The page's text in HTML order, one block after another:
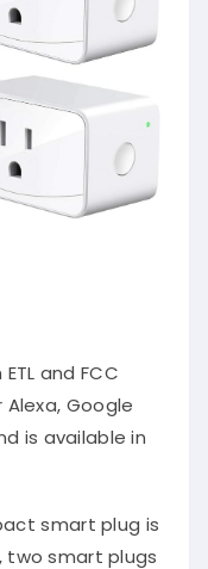
and FCC
Google
is available in
smart plug is
two smart plugs